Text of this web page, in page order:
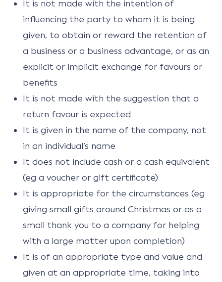
It is not made with the intention of
influencing the party to whom it is being
given, to obtain or reward the retention of
a business or a business advantage, or as an
explicit or implicit exchange for favours or
benefits
It is not made with the suggestion that a
return favour is expected
It is given in the name of the company, not
in an individual’s name
It does not include cash or a cash equivalent
(eg a voucher or gift certificate)
It is appropriate for the circumstances (eg
giving small gifts around Christmas or as a
small thank you to a company for helping
with a large matter upon completion)
It is of an appropriate type and value and
given at an appropriate time, taking into